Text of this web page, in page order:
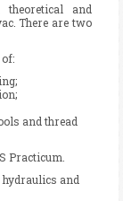
and
There are two
and thread
Practicum.
and